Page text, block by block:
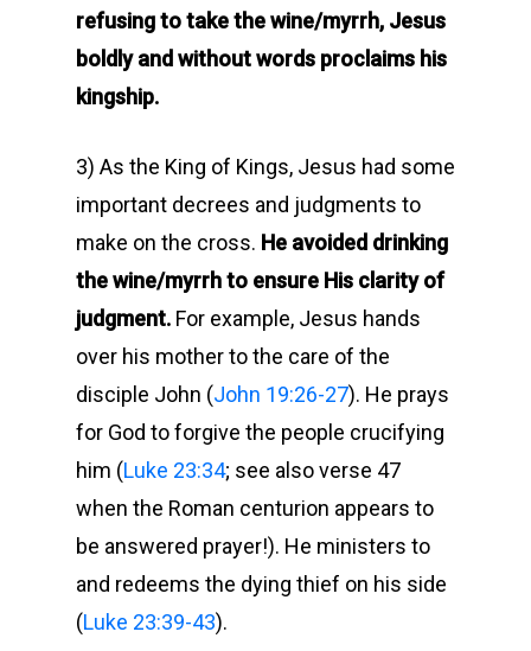
refusing to take the wine/myrrh, Jesus
boldly and without words proclaims his
kingship.
3) As the King of Kings, Jesus had some
important decrees and judgments to
make on the cross. He avoided drinking
the wine/myrrh to ensure His clarity of
judgment. For example, Jesus hands
over his mother to the care of the
disciple John (John 19:26-27). He prays
for God to forgive the people crucifying
him (Luke 23:34; see also verse 47
when the Roman centurion appears to
be answered prayer!). He ministers to
and redeems the dying thief on his side
(Luke 23:39-43).